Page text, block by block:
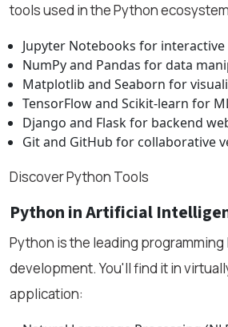
tools used in the Python
Jupyter Notebooks for
NumPy and Pandas for data
Matplotlib and Seaborn for
TensorFlow and Scikit-learn for
Django and Flask for backend
Git and GitHub for collaborative
Discover Python Tools
Python in Artificial
Python is the leading programming
development. You'll find it in
application: